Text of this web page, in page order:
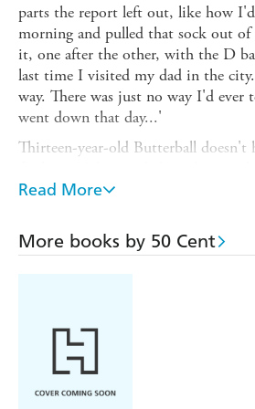
parts the report left out, like how
morning and pulled that sock out
it, one after the other, with the D
last time I visited my dad in the
way. There was just no way I'd ever
went down that day...'
Thirteen-year-old Butterball doesn't
suburb his mum moved them to so
lived with his dad in New York City -
always something happening, even
Now his school is forcing him to
touch lady therapist, as though she
though she could ever figure out the
Butterball's lips are sealed about
Read More
More books by 50 Cent